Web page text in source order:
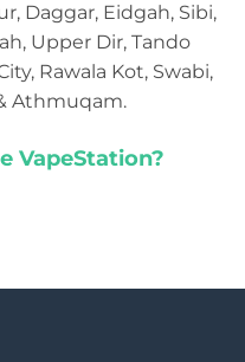
Daggar, Eidgah, Sibi,
Upper Dir, Tando
Rawala Kot, Swabi,
Athmuqam.
VapeStation?